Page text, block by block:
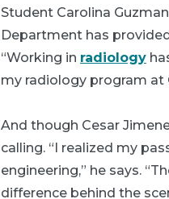
Student Carolina
Department has
“Working in radiology
my radiology program at
And though Cesar
calling. “I realized my
engineering,” he says.
difference behind the